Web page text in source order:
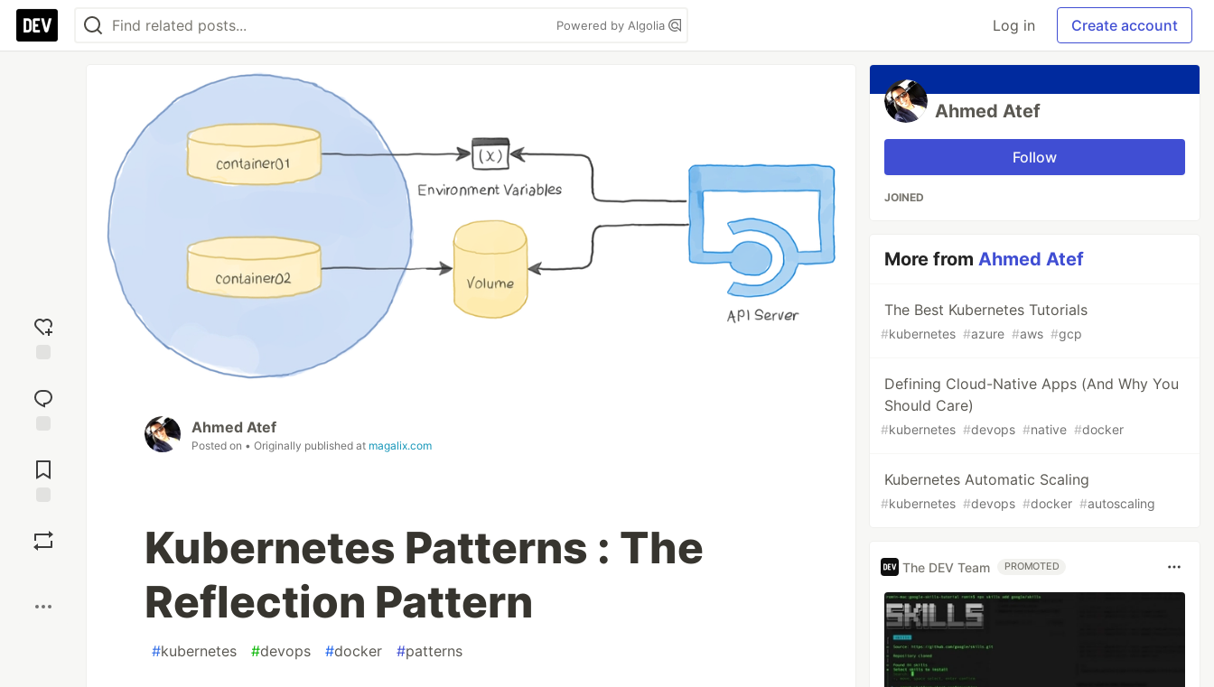
Powered by Algolia Log in Create account
reaction
Comments
Ahmed Atef
Posted on • Originally published at magalix.com
Kubernetes Patterns : The
Reflection Pattern
#kubernetes #devops #docker #patterns
Ahmed Atef
Follow
JOINED
More fromAhmed Atef
The Best Kubernetes Tutorials
#kubernetes #azure #aws #gcp
Defining Cloud-Native Apps (And Why You
Should Care)
#kubernetes #devops #native #docker
Kubernetes Automatic Scaling
#kubernetes #devops #docker #autoscaling
The DEV Team PROMOTED